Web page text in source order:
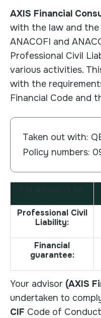
AXIS Financial
with the law and
ANACOFI and
Professional Civil
various activities.
with the
Financial Code and
Taken out with:
Policy numbers:
Professional Civil
Liability:
Financial
guarantee:
Your advisor (AXIS
undertaken to
CIF Code of